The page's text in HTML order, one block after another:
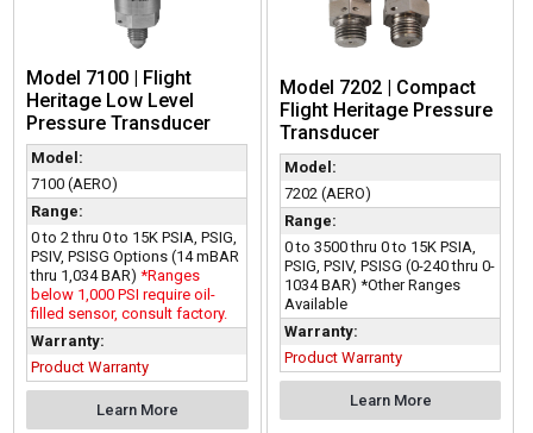
Model 7100 | Flight
Heritage Low Level
Pressure Transducer
Model:
7100 (AERO)
Range:
0 to 2 thru 0 to 15K PSIA, PSIG,
PSIV, PSISG Options (14 mBAR
thru 1,034 BAR)*Ranges
below 1,000 PSI require oil-
filled sensor, consult factory.
Warranty:
Product Warranty
Learn More
Model 7202 | Compact
Flight Heritage Pressure
Transducer
Model:
7202 (AERO)
Range:
0 to 3500 thru 0 to 15K PSIA,
PSIG, PSIV, PSISG (0-240 thru 0-
1034 BAR) *Other Ranges
Available
Warranty:
Product Warranty
Learn More